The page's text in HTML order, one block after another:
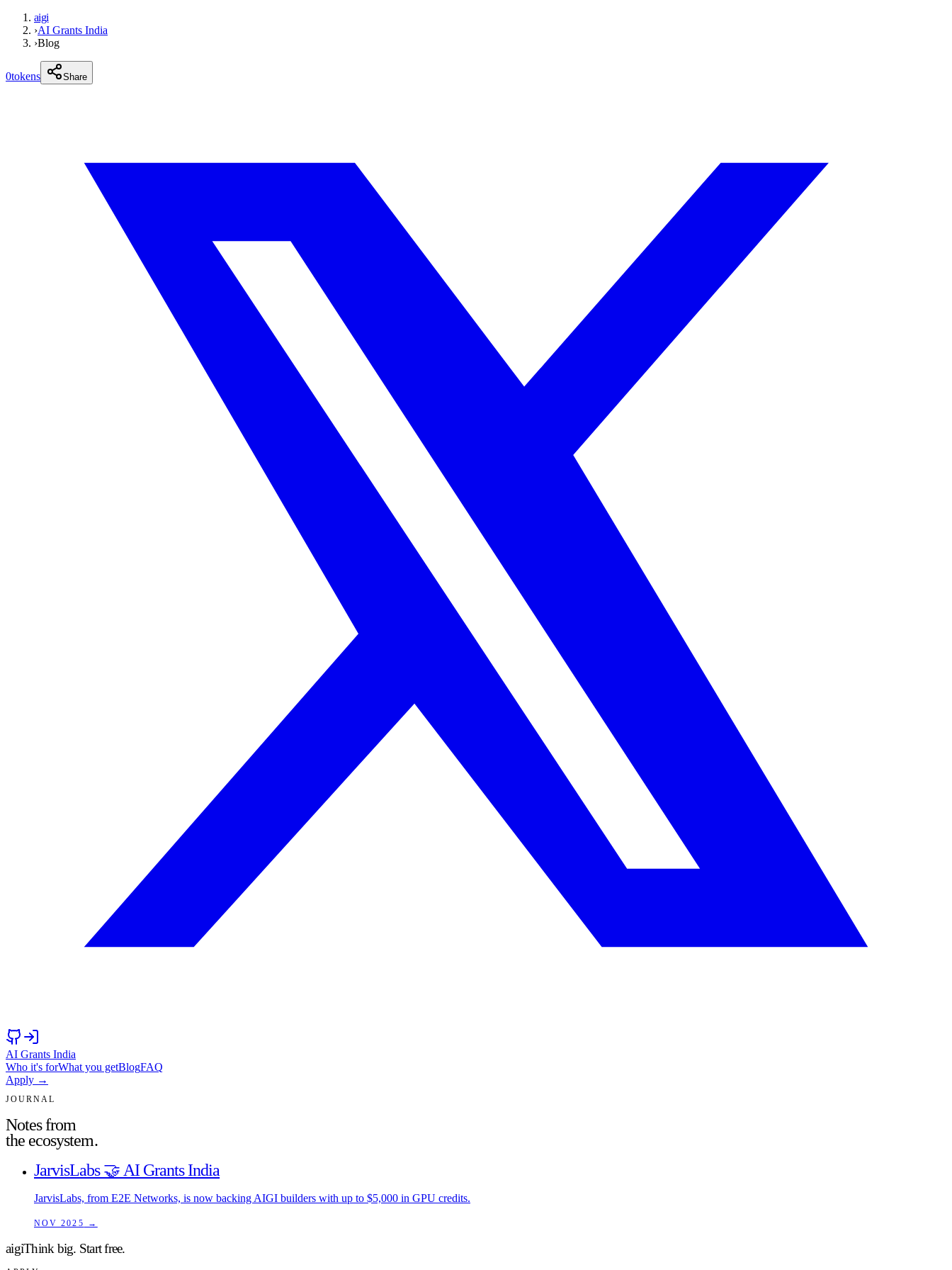
aigi
›AI Grants India
›Blog
0tokens Share
AI Grants India
Who it's forWhat you getBlogFAQ
Apply →
JOURNAL
Notes from
the ecosystem.
JarvisLabs 🤝 AI Grants India
JarvisLabs, from E2E Networks, is now backing AIGI builders with up to $5,000 in GPU credits.
NOV 2025 →
aigiThink big. Start free.